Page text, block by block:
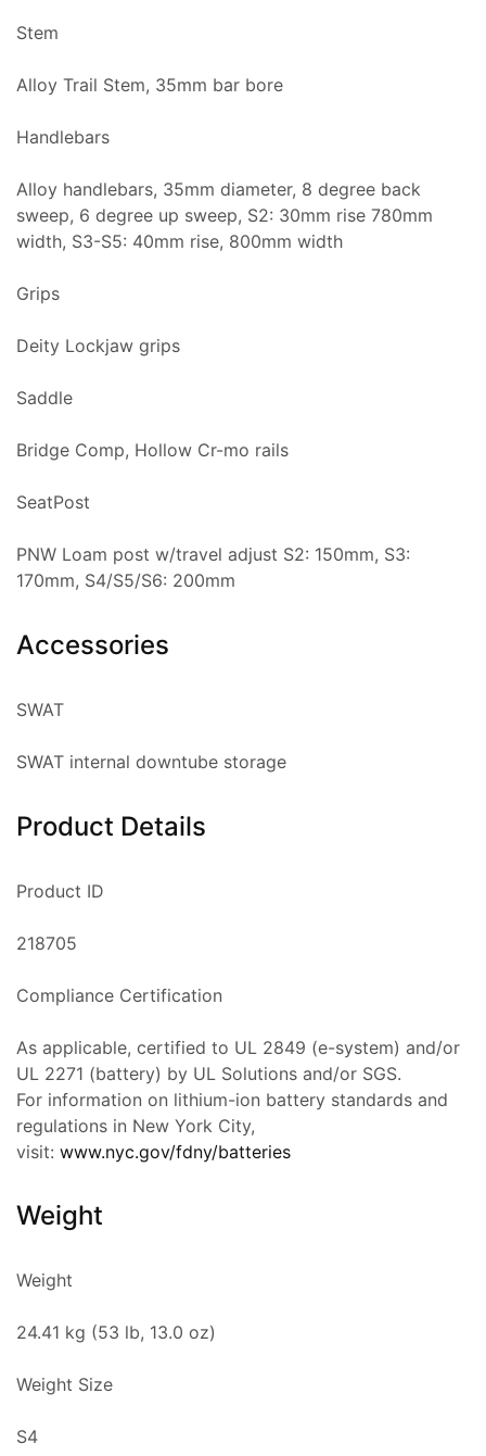
Stem
Alloy Trail Stem, 35mm bar bore
Handlebars
Alloy handlebars, 35mm diameter, 8 degree back
sweep, 6 degree up sweep, S2: 30mm rise 780mm
width, S3-S5: 40mm rise, 800mm width
Grips
Deity Lockjaw grips
Saddle
Bridge Comp, Hollow Cr-mo rails
SeatPost
PNW Loam post w/travel adjust S2: 150mm, S3:
170mm, S4/S5/S6: 200mm
Accessories
SWAT
SWAT internal downtube storage
Product Details
Product ID
218705
Compliance Certification
As applicable, certified to UL 2849 (e-system) and/or
UL 2271 (battery) by UL Solutions and/or SGS.
For information on lithium-ion battery standards and
regulations in New York City,
visit: www.nyc.gov/fdny/batteries
Weight
Weight
24.41 kg (53 lb, 13.0 oz)
Weight Size
S4